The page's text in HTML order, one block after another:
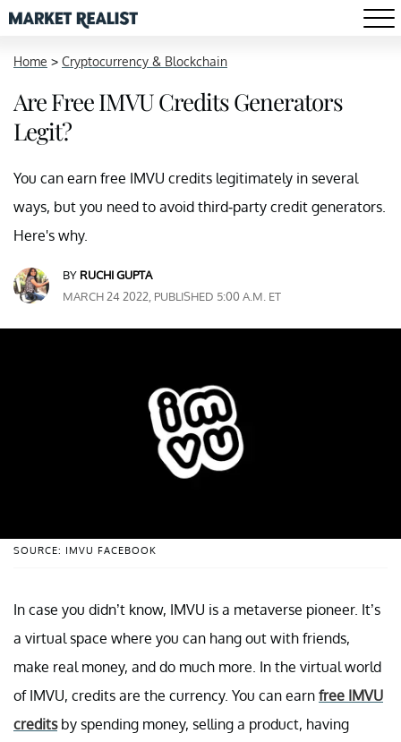
Home > Cryptocurrency & Blockchain
Are Free IMVU Credits Generators
Legit?
You can earn free IMVU credits legitimately in several
ways, but you need to avoid third-party credit generators.
Here's why.
BY RUCHI GUPTA
MARCH 24 2022, PUBLISHED 5:00 A.M. ET
SOURCE: IMVU FACEBOOK
In case you didn’t know, IMVU is a metaverse pioneer. It’s
a virtual space where you can hang out with friends,
make real money, and do much more. In the virtual world
of IMVU, credits are the currency. You can earn free IMVU
creditsby spending money, selling a product, having